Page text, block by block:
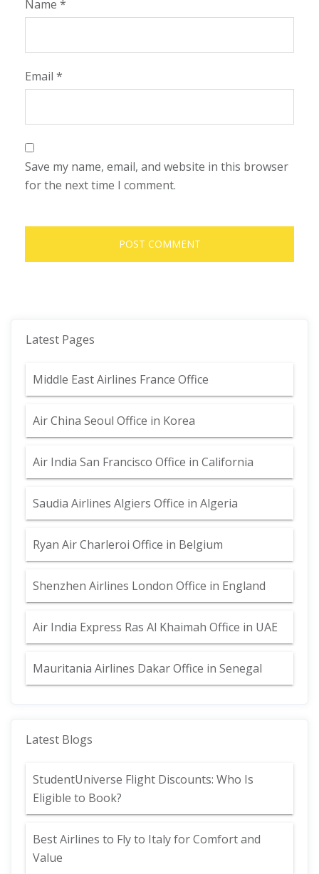
Name *
Email *
Save my name, email, and website in this browser
for the next time I comment.
Latest Pages
Middle East Airlines France Office
Air China Seoul Office in Korea
Air India San Francisco Office in California
Saudia Airlines Algiers Office in Algeria
Ryan Air Charleroi Office in Belgium
Shenzhen Airlines London Office in England
Air India Express Ras Al Khaimah Office in UAE
Mauritania Airlines Dakar Office in Senegal
Latest Blogs
StudentUniverse Flight Discounts: Who Is
Eligible to Book?
Best Airlines to Fly to Italy for Comfort and
Value